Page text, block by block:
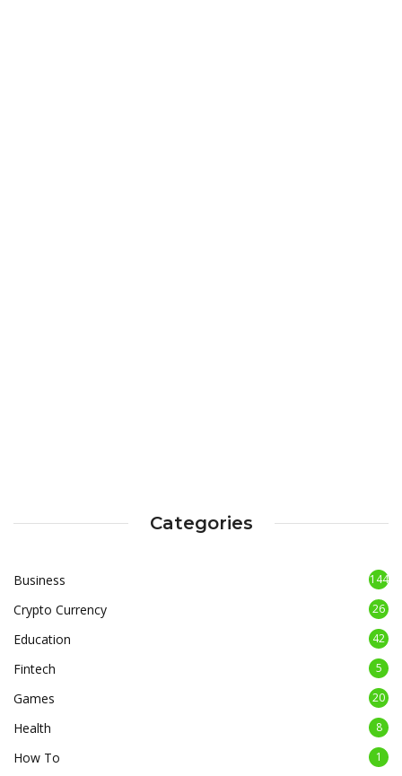
Categories
Business 144
Crypto Currency 26
Education 42
Fintech 5
Games 20
Health 8
How To 1